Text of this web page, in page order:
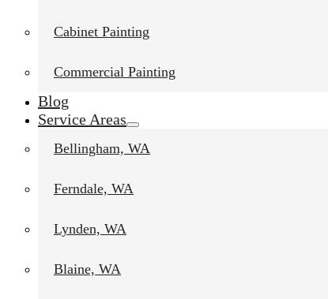
Cabinet Painting
Commercial Painting
Blog
Service Areas
Bellingham, WA
Ferndale, WA
Lynden, WA
Blaine, WA